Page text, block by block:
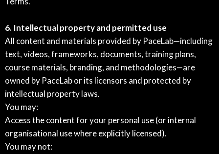
6. Intellectual property and permitted use
All content and materials provided by PaceLab—including
text, videos, frameworks, documents, training plans,
course materials, branding, and methodologies—are
owned by PaceLab or its licensors and protected by
intellectual property laws.
You may:
Access the content for your personal use (or internal
organisational use where explicitly licensed).
You may not: